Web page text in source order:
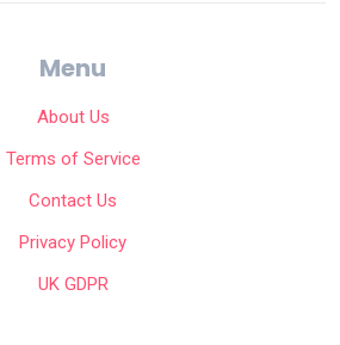
Menu
About Us
Terms of Service
Contact Us
Privacy Policy
UK GDPR